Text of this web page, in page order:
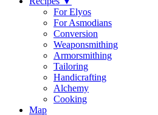
For Elyos
For Asmodians
Conversion
Weaponsmithing
Armorsmithing
Tailoring
Handicrafting
Alchemy
Cooking
Map